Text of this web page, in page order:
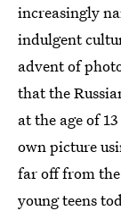
increasingly
indulgent
advent of
that the
at the age of
own picture
far off from
young teens